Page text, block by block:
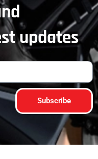
updates
Subscribe